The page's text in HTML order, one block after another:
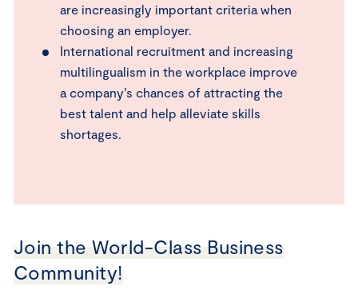
are increasingly important criteria when
choosing an employer.
International recruitment and increasing
multilingualism in the workplace improve
a company’s chances of attracting the
best talent and help alleviate skills
shortages.
Join the World-Class Business
Community!